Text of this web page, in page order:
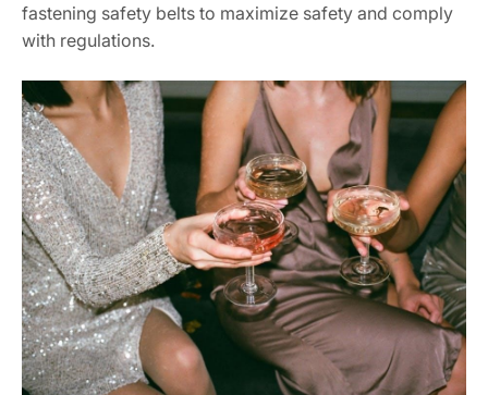
fastening safety belts to maximize safety and comply
with regulations.